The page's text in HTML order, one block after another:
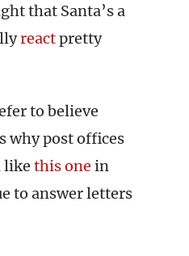
that Santa’s a
reactpretty
to believe
why post offices
like this one in
to answer letters